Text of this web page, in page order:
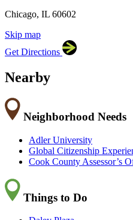
Chicago, IL 60602
Skip map
+
−
Get Directions
Nearby
Neighborhood Needs
Adler University
Global Citizenship
Cook County Assessor’s
Things to Do